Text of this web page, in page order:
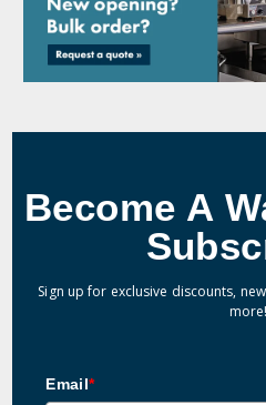
Become A
Sign up for exclusive discounts,
more!
Email*